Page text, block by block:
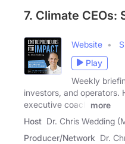
7. Climate CEOs:
Website
Play
Weekly
investors, and operators.
executive coach
more
Host Dr. Chris Wedding
Producer/Network Dr.